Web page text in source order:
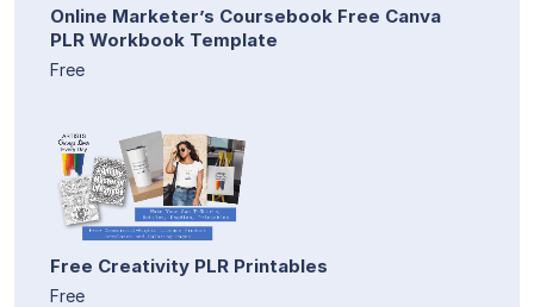
Online Marketer’s Coursebook Free Canva
PLR Workbook Template
Free
Free Creativity PLR Printables
Free